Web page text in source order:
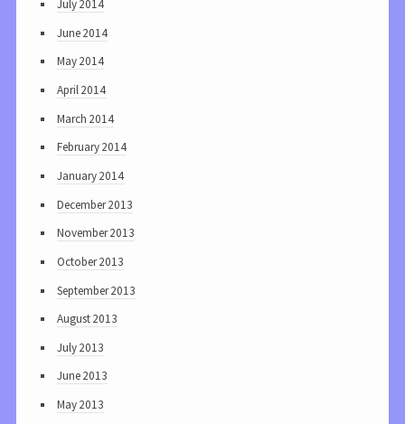
July 2014
June 2014
May 2014
April 2014
March 2014
February 2014
January 2014
December 2013
November 2013
October 2013
September 2013
August 2013
July 2013
June 2013
May 2013